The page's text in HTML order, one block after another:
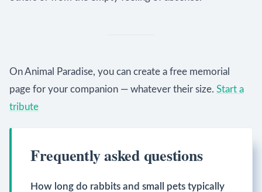
On Animal Paradise, you can create a free memorial
page for your companion — whatever their size. Start a
tribute
Frequently asked questions
How long do rabbits and small pets typically